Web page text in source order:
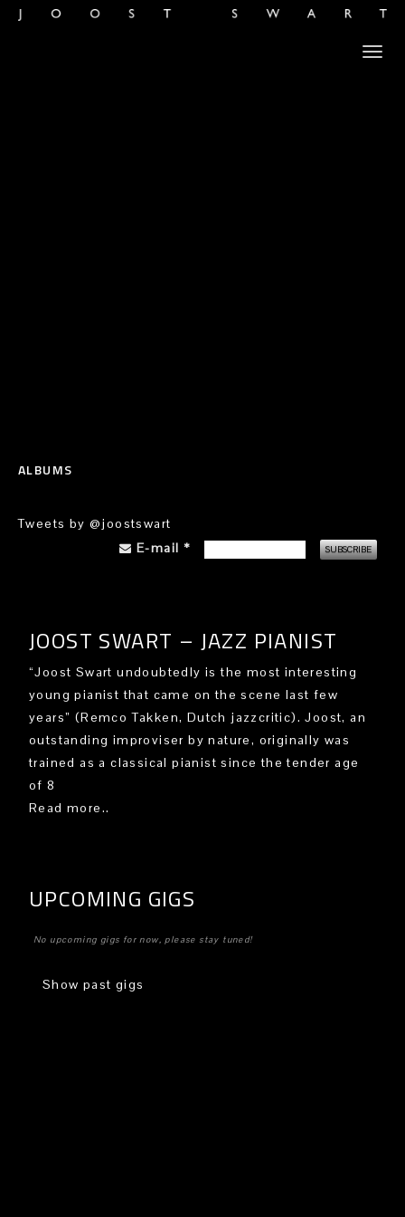
ALBUMS
Tweets by @joostswart
E-mail *
JOOST SWART – JAZZ PIANIST
“Joost Swart undoubtedly is the most interesting
young pianist that came on the scene last few
years” (Remco Takken, Dutch jazzcritic). Joost, an
outstanding improviser by nature, originally was
trained as a classical pianist since the tender age
of 8
Read more..
UPCOMING GIGS
No upcoming gigs for now, please stay tuned!
Show past gigs